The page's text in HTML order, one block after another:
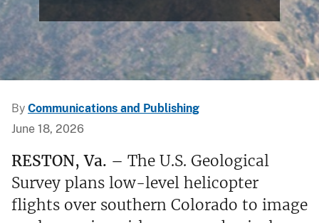
By Communications and Publishing
June 18, 2026
RESTON, Va. – The U.S. Geological
Survey plans low-level helicopter
flights over southern Colorado to image